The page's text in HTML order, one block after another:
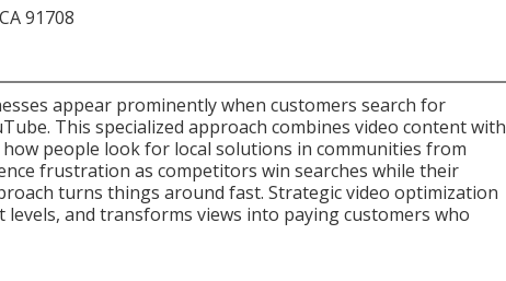
91708
appear prominently when customers search for
This specialized approach combines video content with
people look for local solutions in communities from
frustration as competitors win searches while their
turns things around fast. Strategic video optimization
levels, and transforms views into paying customers who